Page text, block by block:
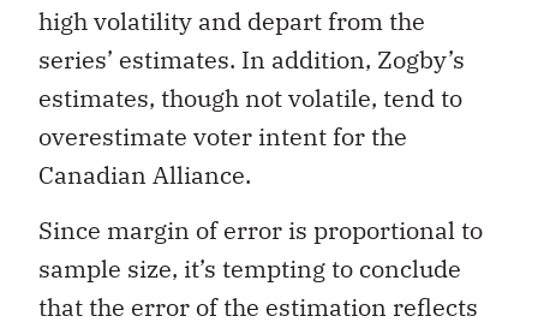
high volatility and depart from the
series’ estimates. In addition, Zogby’s
estimates, though not volatile, tend to
overestimate voter intent for the
Canadian Alliance.
Since margin of error is proportional to
sample size, it’s tempting to conclude
that the error of the estimation reflects